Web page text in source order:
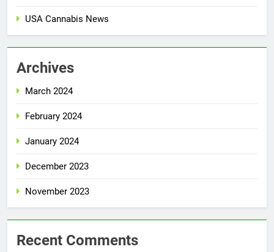
USA Cannabis News
Archives
March 2024
February 2024
January 2024
December 2023
November 2023
Recent Comments